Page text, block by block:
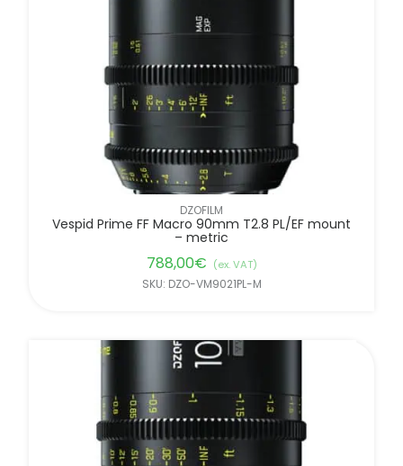
FILTER BY BRANDS
DZOFILM
Vespid Prime FF Macro 90mm T2.8 PL/EF mount
– metric
788,00€ (ex. VAT)
SKU: DZO-VM9021PL-M